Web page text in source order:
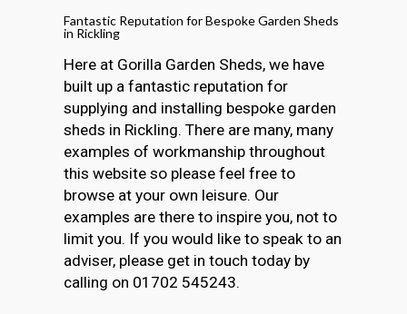
Fantastic Reputation for Bespoke Garden Sheds
in Rickling
Here at Gorilla Garden Sheds, we have
built up a fantastic reputation for
supplying and installing bespoke garden
sheds in Rickling. There are many, many
examples of workmanship throughout
this website so please feel free to
browse at your own leisure. Our
examples are there to inspire you, not to
limit you. If you would like to speak to an
adviser, please get in touch today by
calling on 01702 545243.